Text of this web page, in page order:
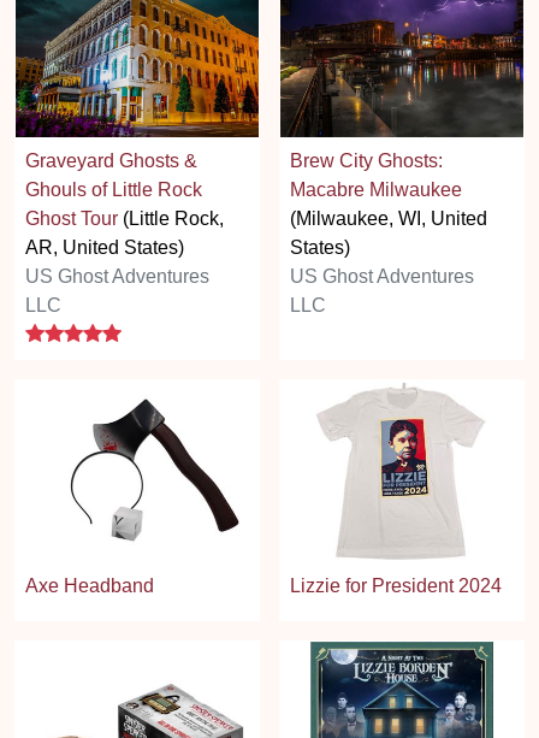
Graveyard Ghosts &
Ghouls of Little Rock
Ghost Tour(Little Rock,
AR, United States)
US Ghost Adventures
LLC
Brew City Ghosts:
Macabre Milwaukee
(Milwaukee, WI, United
States)
US Ghost Adventures
LLC
Lizzie for President 2024